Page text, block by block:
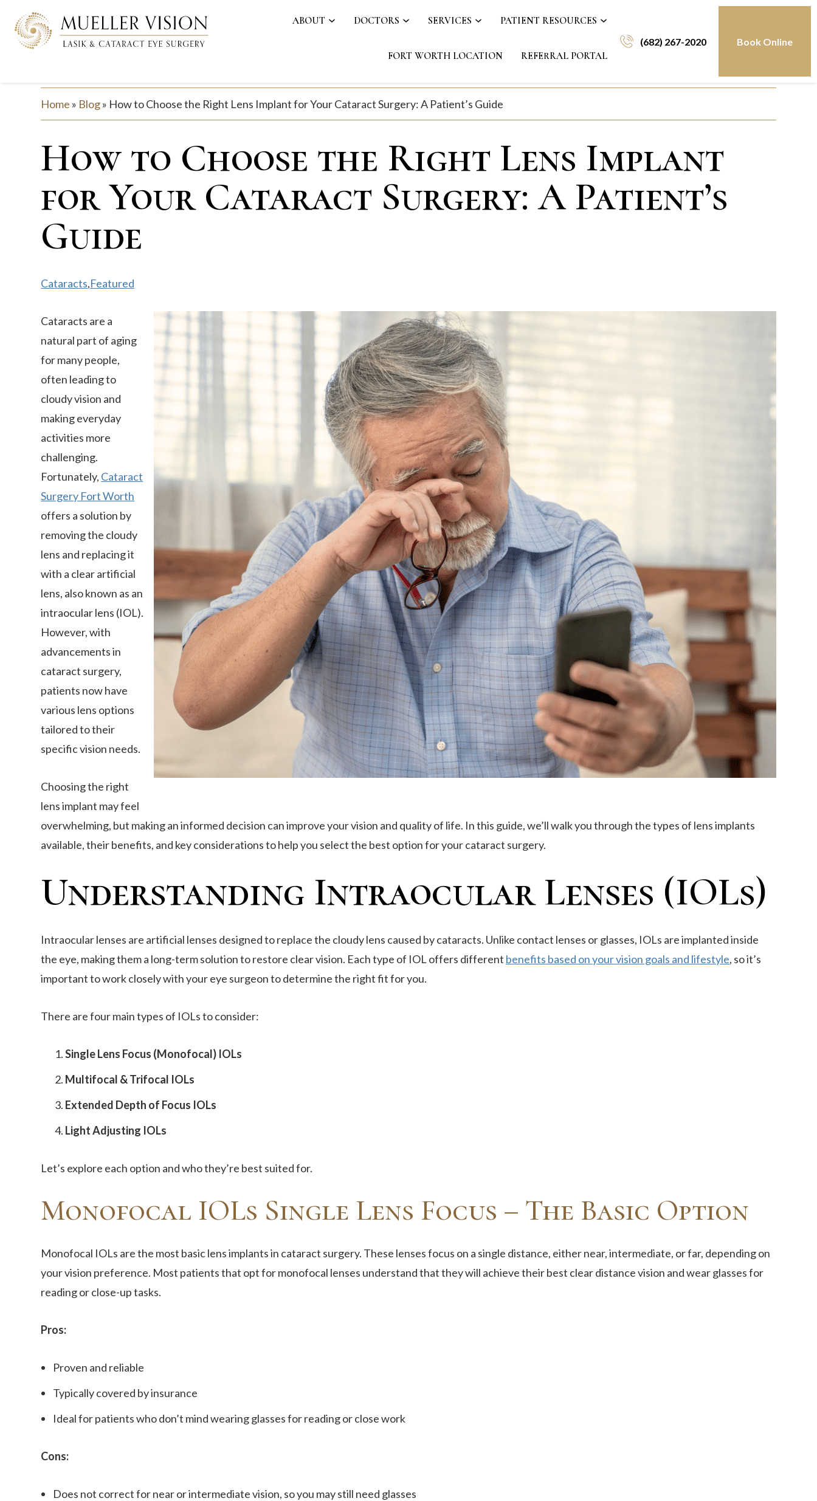
ABOUT DOCTORS SERVICES PATIENT RESOURCES
FORT WORTH LOCATION REFERRAL PORTAL
(682) 267-2020 Book Online
Home » Blog» How to Choose the Right Lens Implant for Your Cataract Surgery: A Patient’s Guide
How to Choose the Right Lens Implant
for Your Cataract Surgery: A Patient’s
Guide
Cataracts,Featured
Cataracts are a
natural part of aging
for many people,
often leading to
cloudy vision and
making everyday
activities more
challenging.
Fortunately, Cataract
Surgery Fort Worth
offers a solution by
removing the cloudy
lens and replacing it
with a clear artificial
lens, also known as an
intraocular lens (IOL).
However, with
advancements in
cataract surgery,
patients now have
various lens options
tailored to their
specific vision needs.
Choosing the right
lens implant may feel
overwhelming, but making an informed decision can improve your vision and quality of life. In this guide, we’ll walk you through the types of lens implants
available, their benefits, and key considerations to help you select the best option for your cataract surgery.
Understanding Intraocular Lenses (IOLs)
Intraocular lenses are artificial lenses designed to replace the cloudy lens caused by cataracts. Unlike contact lenses or glasses, IOLs are implanted inside
the eye, making them a long-term solution to restore clear vision. Each type of IOL offers different benefits based on your vision goals and lifestyle, so it’s
important to work closely with your eye surgeon to determine the right fit for you.
There are four main types of IOLs to consider:
Single Lens Focus (Monofocal) IOLs
Multifocal & Trifocal IOLs
Extended Depth of Focus IOLs
Light Adjusting IOLs
Let’s explore each option and who they’re best suited for.
Monofocal IOLs Single Lens Focus – The Basic Option
Monofocal IOLs are the most basic lens implants in cataract surgery. These lenses focus on a single distance, either near, intermediate, or far, depending on
your vision preference. Most patients that opt for monofocal lenses understand that they will achieve their best clear distance vision and wear glasses for
reading or close-up tasks.
Pros:
Proven and reliable
Typically covered by insurance
Ideal for patients who don’t mind wearing glasses for reading or close work
Cons:
Does not correct for near or intermediate vision, so you may still need glasses